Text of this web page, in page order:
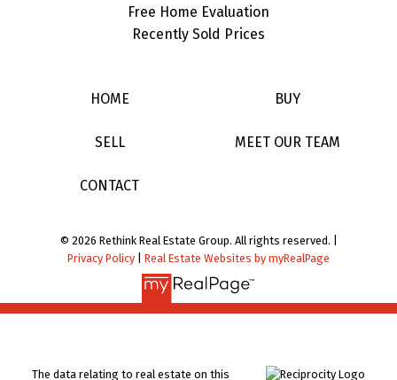
Free Home Evaluation
Recently Sold Prices
HOME BUY
SELL MEET OUR TEAM
CONTACT
© 2026 Rethink Real Estate Group. All rights reserved. |
Privacy Policy
Real Estate Websites by myRealPage
The data relating to real estate on this